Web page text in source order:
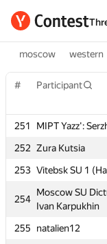
moscow western
# Participant
251
MIPT Yazz':
252 Zura Kutsia
253 Vitebsk SU 1
254
Moscow SU
Ivan Karpukhin
255
natalien12
# Participant
251
MIPT Yazz':
252 Zura Kutsia
253
Vitebsk SU 1
254
Moscow SU
Ivan Karpukhin
255
natalien12